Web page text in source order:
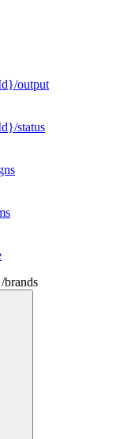
output
status
brands